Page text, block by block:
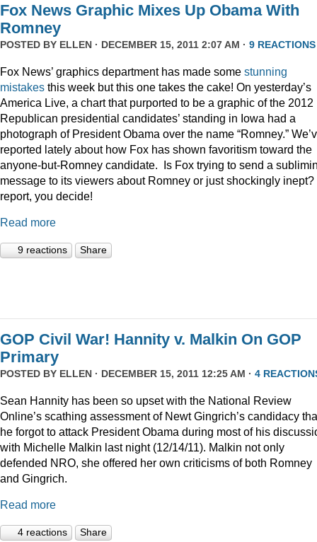
Fox News Graphic Mixes Up Obama With
Romney
POSTED BY ELLEN · DECEMBER 15, 2011 2:07 AM · 9 REACTIONS
Fox News’ graphics department has made some stunning
mistakes this week but this one takes the cake! On yesterday’s
America Live, a chart that purported to be a graphic of the 2012
Republican presidential candidates’ standing in Iowa had a
photograph of President Obama over the name “Romney.”
reported lately about how Fox has shown favoritism toward the
anyone-but-Romney candidate. Is Fox trying to send a
message to its viewers about Romney or just shockingly inept?
report, you decide!
Read more
9 reactions Share
GOP Civil War! Hannity v. Malkin On GOP
Primary
POSTED BY ELLEN · DECEMBER 15, 2011 12:25 AM · 4
Sean Hannity has been so upset with the National Review
Online’s scathing assessment of Newt Gingrich’s candidacy
he forgot to attack President Obama during most of his
with Michelle Malkin last night (12/14/11). Malkin not only
defended NRO, she offered her own criticisms of both Romney
and Gingrich.
Read more
4 reactions Share